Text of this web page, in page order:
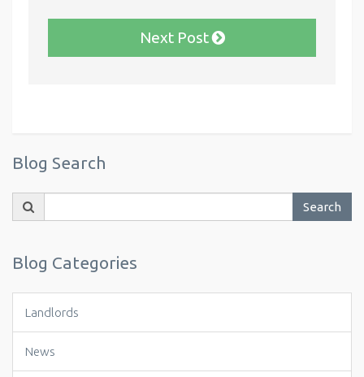
Next Post
Blog Search
for:
Search
Blog Categories
Landlords
News